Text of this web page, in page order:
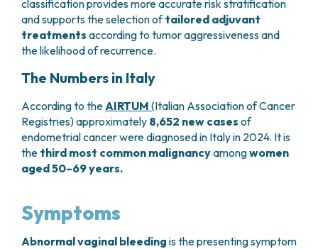
PAIN THERAPY AND PALLIATIVE CARE
SPECIALIST CONSULTATIONS
CLINICAL RESEARCH
CLINICAL RESEARCH AND INNOVATION
CLINICAL RESEARCH UNIT (CRU)
classification provides more accurate risk stratification
and supports the selection oftailored adjuvant
treatments according to tumor aggressiveness and
the likelihood of recurrence.
The Numbers in Italy
According to theAIRTUM (Italian Association of Cancer
Registries) approximately 8,652 new cases of
endometrial cancer were diagnosed in Italy in 2024. It is
the third most common malignancyamongwomen
aged 50–69 years.
Symptoms
Abnormal vaginal bleeding is the presenting symptom